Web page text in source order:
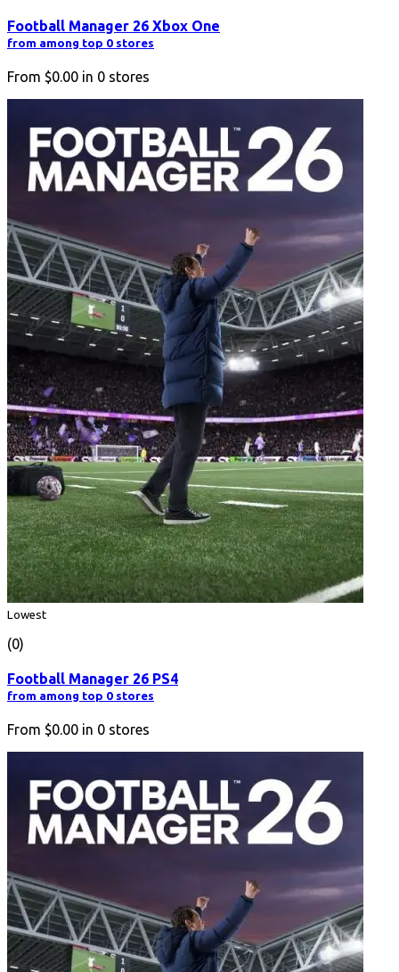
Football Manager 26 Xbox One
from among top 0 stores
From $0.00 in 0 stores
Lowest
(0)
Football Manager 26 PS4
from among top 0 stores
From $0.00 in 0 stores